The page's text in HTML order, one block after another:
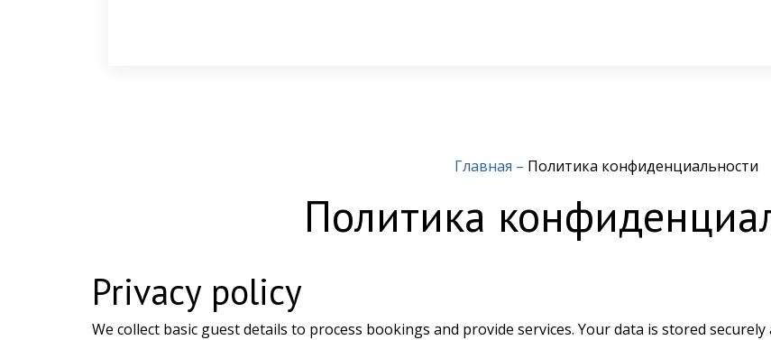
Главная – Политика конфиденциальности
Политика
Privacy policy
We collect basic guest details to process bookings and provide services. Your data is stored